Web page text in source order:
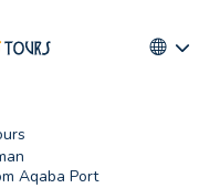
Aqaba Port